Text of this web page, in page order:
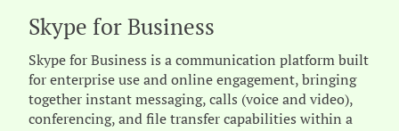
Skype for Business
Skype for Business is a communication platform built
for enterprise use and online engagement, bringing
together instant messaging, calls (voice and video),
conferencing, and file transfer capabilities within a